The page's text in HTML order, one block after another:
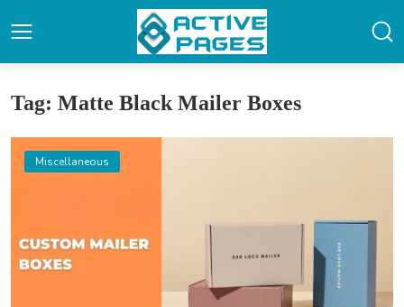
Tag: Matte Black Mailer Boxes
Miscellaneous